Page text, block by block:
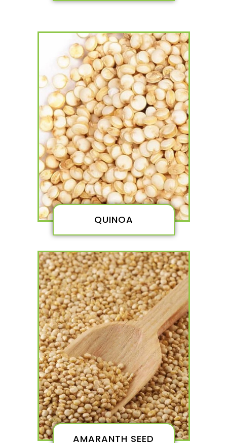
QUINOA
AMARANTH SEED